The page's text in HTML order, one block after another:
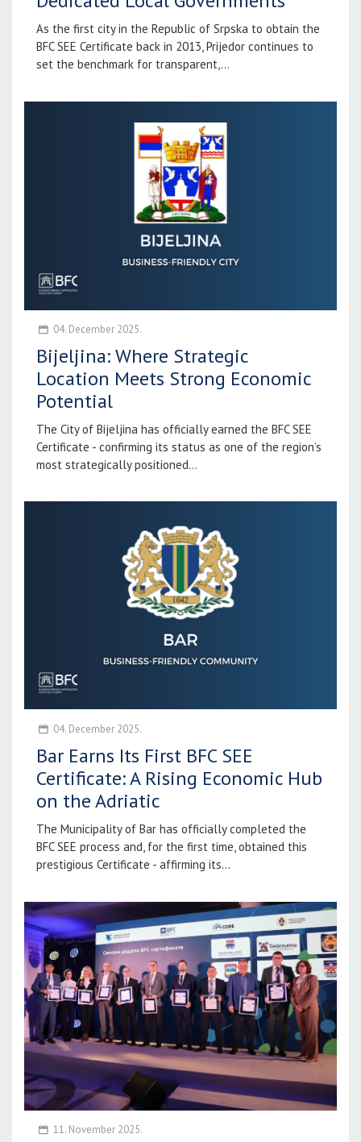
As the first city in the Republic of Srpska to obtain the
BFC SEE Certificate back in 2013, Prijedor continues to
set the benchmark for transparent,...
04. December 2025.
Bijeljina: Where Strategic
Location Meets Strong Economic
Potential
The City of Bijeljina has officially earned the BFC SEE
Certificate - confirming its status as one of the region’s
most strategically positioned...
04. December 2025.
Bar Earns Its First BFC SEE
Certificate: A Rising Economic Hub
on the Adriatic
The Municipality of Bar has officially completed the
BFC SEE process and, for the first time, obtained this
prestigious Certificate - affirming its...
11. November 2025.